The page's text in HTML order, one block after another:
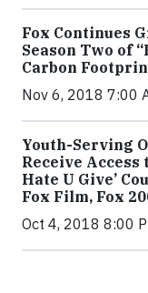
Fox Continues
Season Two of
Carbon
Nov 6, 2018 7:00
Youth-Serving
Receive Access
Hate U Give’
Fox Film, Fox
Oct 4, 2018 8:00